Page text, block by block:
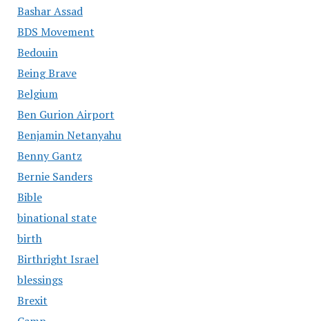
Bashar Assad
BDS Movement
Bedouin
Being Brave
Belgium
Ben Gurion Airport
Benjamin Netanyahu
Benny Gantz
Bernie Sanders
Bible
binational state
birth
Birthright Israel
blessings
Brexit